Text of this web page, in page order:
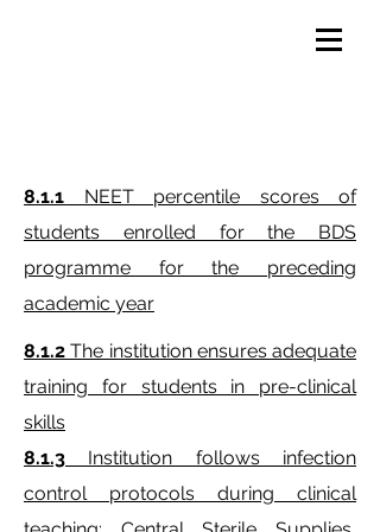
8.1.1 NEET percentile scores of
students enrolled for the BDS
programme for the preceding
academic year
8.1.2 The institution ensures adequate
training for students in pre-clinical
skills
8.1.3 Institution follows infection
control protocols during clinical